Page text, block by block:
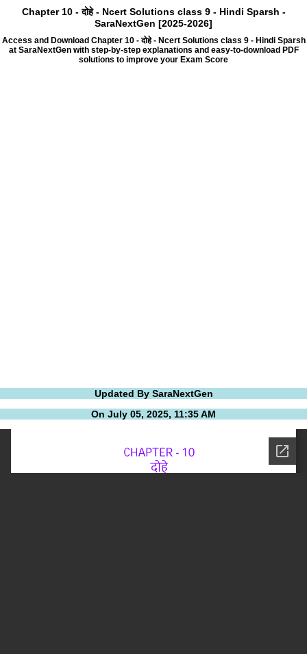
Chapter 10 - दोहे - Ncert Solutions class 9 - Hindi Sparsh -
SaraNextGen [2025-2026]
Access and Download Chapter 10 - दोहे - Ncert Solutions class 9 - Hindi Sparsh
at SaraNextGen with step-by-step explanations and easy-to-download PDF
solutions to improve your Exam Score
Updated By SaraNextGen
On July 05, 2025, 11:35 AM